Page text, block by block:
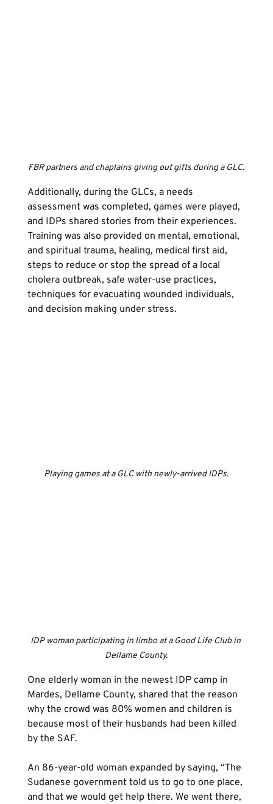
FBR partners and chaplains giving out gifts during a GLC.
Additionally, during the GLCs, a needs
assessment was completed, games were played,
and IDPs shared stories from their experiences.
Training was also provided on mental, emotional,
and spiritual trauma, healing, medical first aid,
steps to reduce or stop the spread of a local
cholera outbreak, safe water-use practices,
techniques for evacuating wounded individuals,
and decision making under stress.
Playing games at a GLC with newly-arrived IDPs.
IDP woman participating in limbo at a Good Life Club in
Dellame County.
One elderly woman in the newest IDP camp in
Mardes, Dellame County, shared that the reason
why the crowd was 80% women and children is
because most of their husbands had been killed
by the SAF.
An 86-year-old woman expanded by saying, “The
Sudanese government told us to go to one place,
and that we would get help there. We went there,